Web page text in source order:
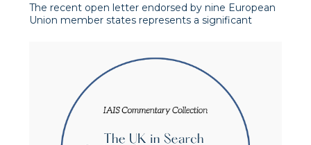
The recent open letter endorsed by nine European
Union member states represents a significant